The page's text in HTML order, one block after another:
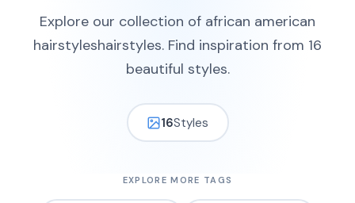
Explore our collection of african american
hairstyleshairstyles. Find inspiration from 16
beautiful styles.
16Styles
EXPLORE MORE TAGS